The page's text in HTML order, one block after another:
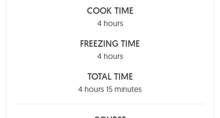
COOK TIME
4hours
hours
FREEZING TIME
4hours
hours
TOTAL TIME
4hours
hours 15minutes
minutes